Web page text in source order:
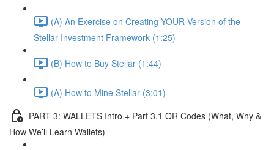
(A) An Exercise on Creating YOUR Version of the
Stellar Investment Framework (1:25)
(B) How to Buy Stellar (1:44)
(A) How to Mine Stellar (3:01)
PART 3: WALLETS Intro + Part 3.1 QR Codes (What, Why &
How We’ll Learn Wallets)